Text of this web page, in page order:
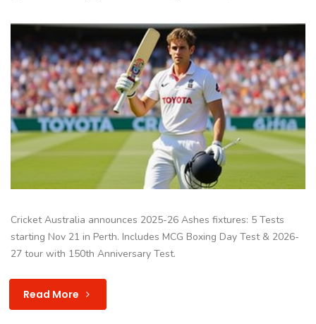
Cricket Australia announces 2025-26 Ashes fixtures: 5 Tests
starting Nov 21 in Perth. Includes MCG Boxing Day Test & 2026-
27 tour with 150th Anniversary Test.
Read More